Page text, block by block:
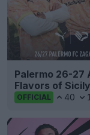
Palermo 26-27
Flavors of Sicily
OFFICIAL 40